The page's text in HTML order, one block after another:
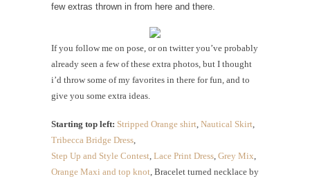
few extras thrown in from here and there.
If you follow me on pose, or on twitter you’ve probably
already seen a few of these extra photos, but I thought
i’d throw some of my favorites in there for fun, and to
give you some extra ideas.
Starting top left: Stripped Orange shirt Nautical Skirt
Tribecca Bridge Dress
Step Up and Style Contest Lace Print Dress Grey Mix
Orange Maxi and top knot , Bracelet turned necklace by